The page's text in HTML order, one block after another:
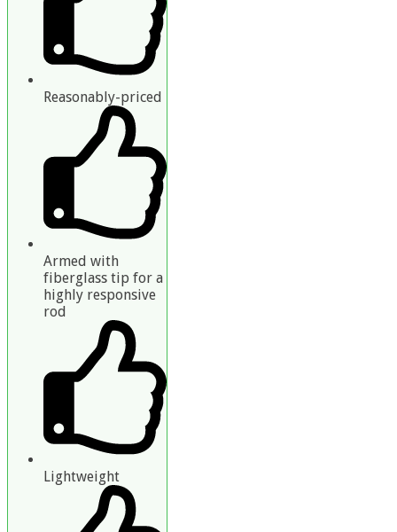
Reasonably-priced
Armed with
fiberglass tip for a
highly responsive
rod
Lightweight